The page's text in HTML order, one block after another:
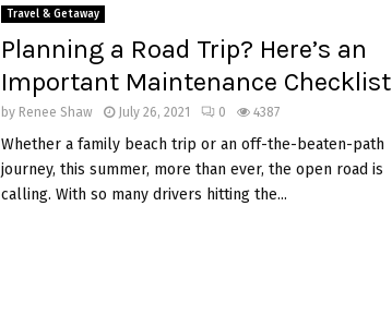
Travel & Getaway
Planning a Road Trip? Here’s an
Important Maintenance Checklist
by Renee Shaw July 26, 2021 0 4387
Whether a family beach trip or an off-the-beaten-path
journey, this summer, more than ever, the open road is
calling. With so many drivers hitting the...